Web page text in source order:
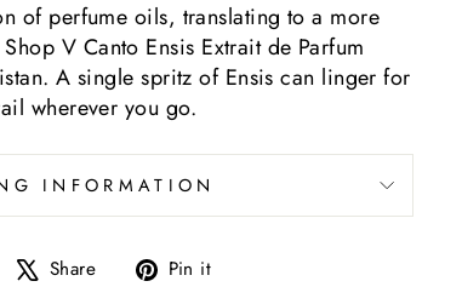
of perfume oils, translating to a more
V Canto Ensis Extrait de Parfum
A single spritz of Ensis can linger for
wherever you go.
INFORMATION
Share Share
Tweet Pin it